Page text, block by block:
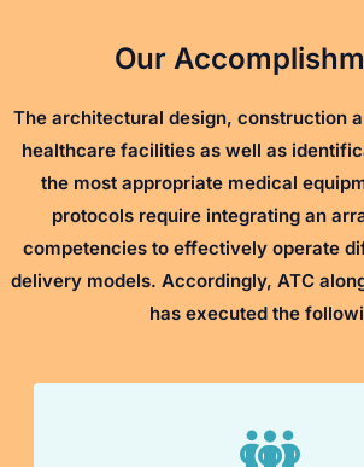
Our
The architectural design, construction
healthcare facilities as well as
the most appropriate medical
protocols require integrating an
competencies to effectively operate
delivery models. Accordingly, ATC
has executed the